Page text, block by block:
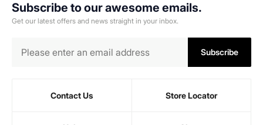
Subscribe to our awesome emails.
Get our latest offers and news straight in your inbox.
Subscribe
Contact Us Store Locator